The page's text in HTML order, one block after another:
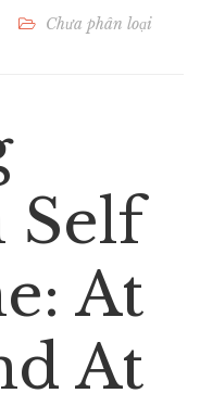
Chưa phân loại
Self
At
At